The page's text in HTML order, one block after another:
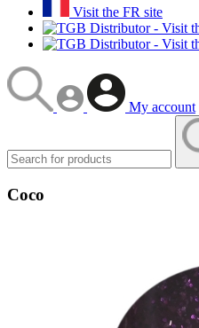
Visit the FR site
My account
Coco